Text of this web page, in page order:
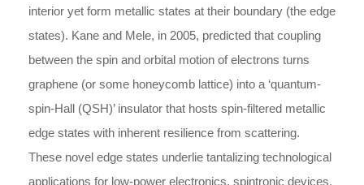
interior yet form metallic states at their boundary (the edge
states). Kane and Mele, in 2005, predicted that coupling
between the spin and orbital motion of electrons turns
graphene (or some honeycomb lattice) into a ‘quantum-
spin-Hall (QSH)’ insulator that hosts spin-filtered metallic
edge states with inherent resilience from scattering.
These novel edge states underlie tantalizing technological
applications for low-power electronics, spintronic devices,